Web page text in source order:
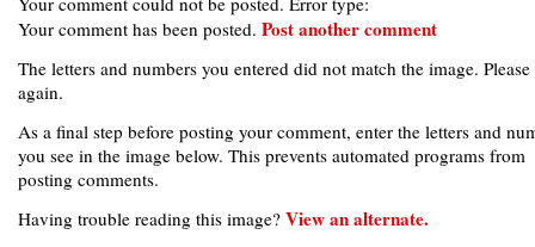
Your comment has been posted. Post another comment
The letters and numbers you entered did not match the image.
again.
As a final step before posting your comment, enter the letters and
you see in the image below. This prevents automated programs from
posting comments.
Having trouble reading this image? View an alternate.